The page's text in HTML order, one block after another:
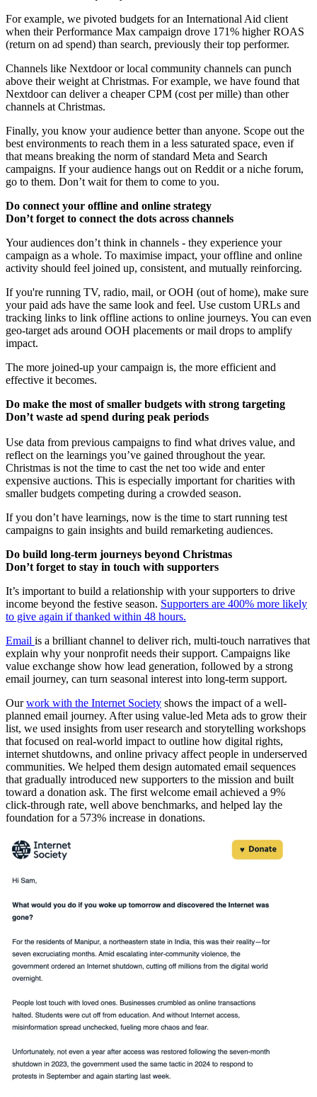
For example, we pivoted budgets for an International Aid client
when their Performance Max campaign drove 171% higher ROAS
(return on ad spend) than search, previously their top performer.
Channels like Nextdoor or local community channels can punch
above their weight at Christmas. For example, we have found that
Nextdoor can deliver a cheaper CPM (cost per mille) than other
channels at Christmas.
Finally, you know your audience better than anyone. Scope out the
best environments to reach them in a less saturated space, even if
that means breaking the norm of standard Meta and Search
campaigns. If your audience hangs out on Reddit or a niche forum,
go to them. Don’t wait for them to come to you.
Do connect your offline and online strategy
Don’t forget to connect the dots across channels
Your audiences don’t think in channels - they experience your
campaign as a whole. To maximise impact, your offline and online
activity should feel joined up, consistent, and mutually reinforcing.
If you're running TV, radio, mail, or OOH (out of home), make sure
your paid ads have the same look and feel. Use custom URLs and
tracking links to link offline actions to online journeys. You can even
geo-target ads around OOH placements or mail drops to amplify
impact.
The more joined-up your campaign is, the more efficient and
effective it becomes.
Do make the most of smaller budgets with strong targeting
Don’t waste ad spend during peak periods
Use data from previous campaigns to find what drives value, and
reflect on the learnings you’ve gained throughout the year.
Christmas is not the time to cast the net too wide and enter
expensive auctions. This is especially important for charities with
smaller budgets competing during a crowded season.
If you don’t have learnings, now is the time to start running test
campaigns to gain insights and build remarketing audiences.
Do build long-term journeys beyond Christmas
Don’t forget to stay in touch with supporters
It’s important to build a relationship with your supporters to drive
income beyond the festive season. Supporters are 400% more likely
to give again if thanked within 48 hours.
Email is a brilliant channel to deliver rich, multi-touch narratives that
explain why your nonprofit needs their support. Campaigns like
value exchange show how lead generation, followed by a strong
email journey, can turn seasonal interest into long-term support.
Ourwork with the Internet Society shows the impact of a well-
planned email journey. After using value-led Meta ads to grow their
list, we used insights from user research and storytelling workshops
that focused on real-world impact to outline how digital rights,
internet shutdowns, and online privacy affect people in underserved
communities. We helped them design automated email sequences
that gradually introduced new supporters to the mission and built
toward a donation ask. The first welcome email achieved a 9%
click-through rate, well above benchmarks, and helped lay the
foundation for a 573% increase in donations.